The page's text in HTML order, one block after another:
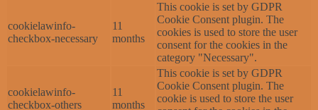
cookielawinfo-
checkbox-necessary
11
months
This cookie is set by GDPR
Cookie Consent plugin. The
cookies is used to store the user
consent for the cookies in the
category "Necessary".
cookielawinfo-
checkbox-others
11
months
This cookie is set by GDPR
Cookie Consent plugin. The
cookie is used to store the user